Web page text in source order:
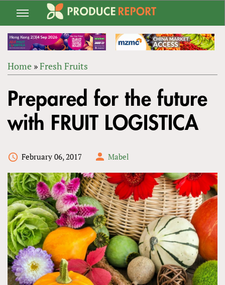
Jump
navigation
ARE
HERE
Home »Fresh Fruits
to
top
Prepared for the future
with FRUIT LOGISTICA
February 06, 2017 Mabel